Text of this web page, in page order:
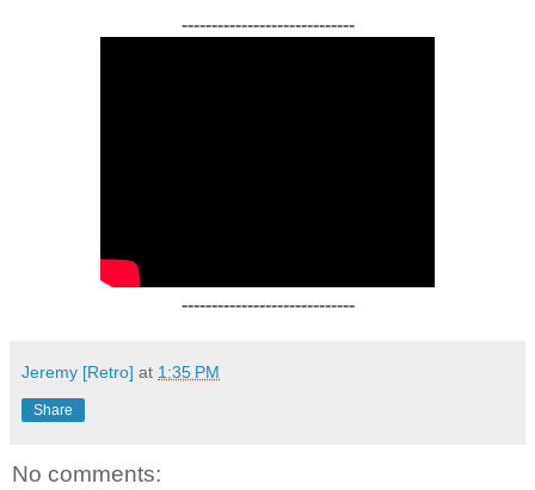
-----------------------------
-----------------------------
Jeremy [Retro] at 1:35 PM
Share
No comments: